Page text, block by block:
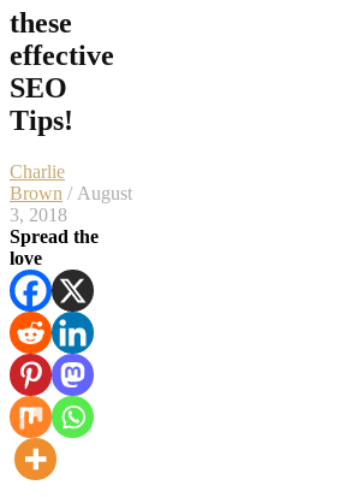
these
effective
SEO
Tips!
Charlie
Brown / August
3, 2018
Spread the
love